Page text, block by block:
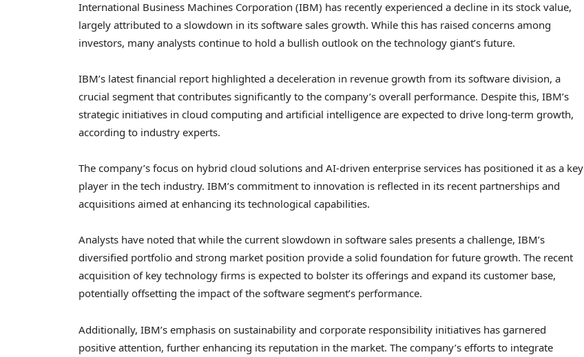
International Business Machines Corporation (IBM) has recently experienced a decline in its stock value,
largely attributed to a slowdown in its software sales growth. While this has raised concerns among
investors, many analysts continue to hold a bullish outlook on the technology giant’s future.
IBM’s latest financial report highlighted a deceleration in revenue growth from its software division, a
crucial segment that contributes significantly to the company’s overall performance. Despite this, IBM’s
strategic initiatives in cloud computing and artificial intelligence are expected to drive long-term growth,
according to industry experts.
The company’s focus on hybrid cloud solutions and AI-driven enterprise services has positioned it as a key
player in the tech industry. IBM’s commitment to innovation is reflected in its recent partnerships and
acquisitions aimed at enhancing its technological capabilities.
Analysts have noted that while the current slowdown in software sales presents a challenge, IBM’s
diversified portfolio and strong market position provide a solid foundation for future growth. The recent
acquisition of key technology firms is expected to bolster its offerings and expand its customer base,
potentially offsetting the impact of the software segment’s performance.
Additionally, IBM’s emphasis on sustainability and corporate responsibility initiatives has garnered
positive attention, further enhancing its reputation in the market. The company’s efforts to integrate